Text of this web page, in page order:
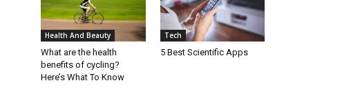
Health And Beauty
What are the health
benefits of cycling?
Here’s What To Know
Tech
5 Best Scientific Apps